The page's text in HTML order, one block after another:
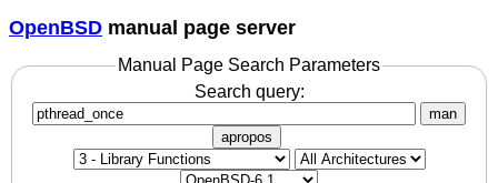
OpenBSD manual page server
Manual Page Search Parameters
Search query:
man
apropos